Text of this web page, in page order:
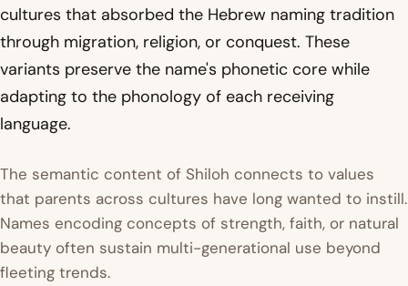
cultures that absorbed the Hebrew naming tradition
through migration, religion, or conquest. These
variants preserve the name's phonetic core while
adapting to the phonology of each receiving
language.
The semantic content of Shiloh connects to values
that parents across cultures have long wanted to instill.
Names encoding concepts of strength, faith, or natural
beauty often sustain multi-generational use beyond
fleeting trends.